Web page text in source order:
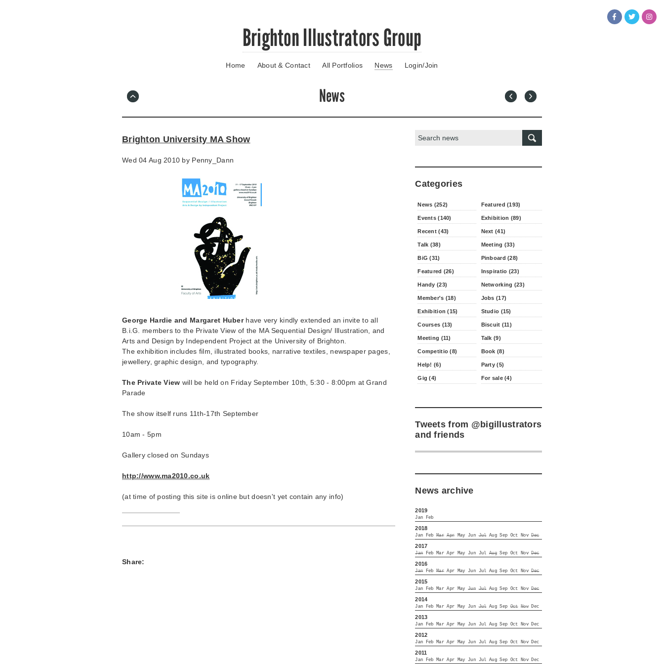
Brighton Illustrators Group
Home About & Contact All Portfolios News Login/Join
News
Brighton University MA Show
Wed 04 Aug 2010 by Penny_Dann
George Hardie and Margaret Huberhave very kindly extended an invite to all
B.i.G. members to the Private View of the MA Sequential Design/ Illustration, and
Arts and Design by Independent Project at the University of Brighton.
The exhibition includes film, illustrated books, narrative textiles, newspaper pages,
jewellery, graphic design, and typography.
The Private View will be held on Friday September 10th, 5:30 - 8:00pm at Grand
Parade
The show itself runs 11th-17th September
10am - 5pm
Gallery closed on Sundays
http://www.ma2010.co.uk
(at time of posting this site is online but doesn't yet contain any info)
Share:
Search:
Categories
News (252) Featured (193)
Events (140) Exhibition (89)
Recent (43) Next (41)
Talk (38) Meeting (33)
BiG (31) Pinboard (28)
Featured (26) Inspiratio (23)
Handy (23) Networking (23)
Member's (18) Jobs (17)
Exhibition (15) Studio (15)
Courses (13) Biscuit (11)
Meeting (11) Talk (9)
Competitio (8) Book (8)
Help! (6) Party (5)
Gig (4) For sale (4)
Tweets from @bigillustrators
and friends
News archive
2019
Jan Feb
2018
Jan Feb Mar Apr May Jun Jul Aug Sep Oct Nov Dec
2017
Jan Feb Mar Apr May Jun Jul Aug Sep Oct Nov Dec
2016
Jan Feb Mar Apr May Jun Jul Aug Sep Oct Nov Dec
2015
Jan Feb Mar Apr May Jun Jul Aug Sep Oct Nov Dec
2014
Jan Feb Mar Apr May Jun Jul Aug Sep Oct Nov Dec
2013
Jan Feb Mar Apr May Jun Jul Aug Sep Oct Nov Dec
2012
Jan Feb Mar Apr May Jun Jul Aug Sep Oct Nov Dec
2011
Jan Feb Mar Apr May Jun Jul Aug Sep Oct Nov Dec